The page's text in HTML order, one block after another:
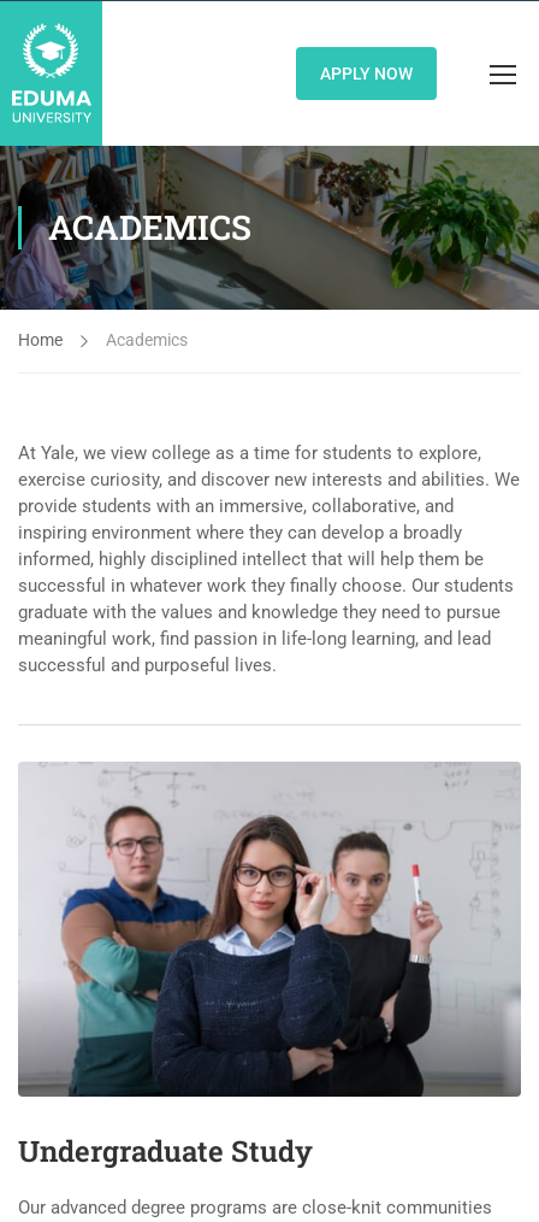
APPLY NOW
ACADEMICS
Home Academics
At Yale, we view college as a time for students to explore,
exercise curiosity, and discover new interests and abilities. We
provide students with an immersive, collaborative, and
inspiring environment where they can develop a broadly
informed, highly disciplined intellect that will help them be
successful in whatever work they finally choose. Our students
graduate with the values and knowledge they need to pursue
meaningful work, find passion in life-long learning, and lead
successful and purposeful lives.
Undergraduate Study
Our advanced degree programs are close-knit communities